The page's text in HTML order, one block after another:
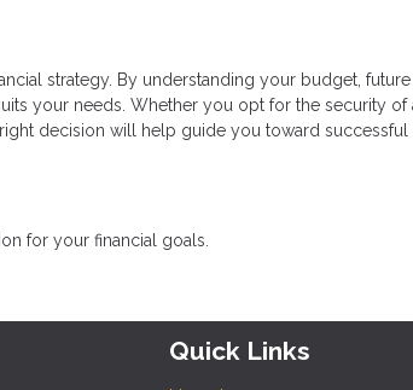
strategy. By understanding your budget, future
your needs. Whether you opt for the security of
decision will help guide you toward successful
for your financial goals.
Quick Links